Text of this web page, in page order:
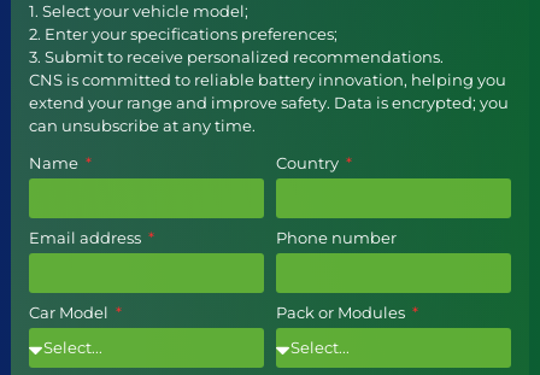
1. Select your vehicle model;
2. Enter your specifications preferences;
3. Submit to receive personalized recommendations.
CNS is committed to reliable battery innovation, helping you
extend your range and improve safety. Data is encrypted; you
can unsubscribe at any time.
Name
Country
Email address Phone number
Car Model Pack or Modules